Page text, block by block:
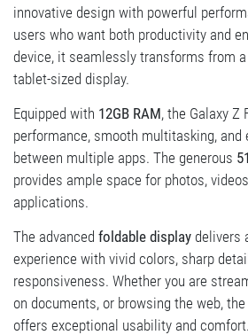
innovative design with powerful
users who want both productivity and
device, it seamlessly transforms from
tablet-sized display.
Equipped with 12GB RAM, the Galaxy Z
performance, smooth multitasking,
between multiple apps. The generous
provides ample space for photos,
applications.
The advanced foldable display delivers
experience with vivid colors, sharp
responsiveness. Whether you are
on documents, or browsing the web,
offers exceptional usability and comfort.